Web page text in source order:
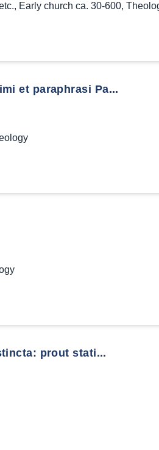
, Early church ca. 30-600,
et paraphrasi Pa...
prout stati...